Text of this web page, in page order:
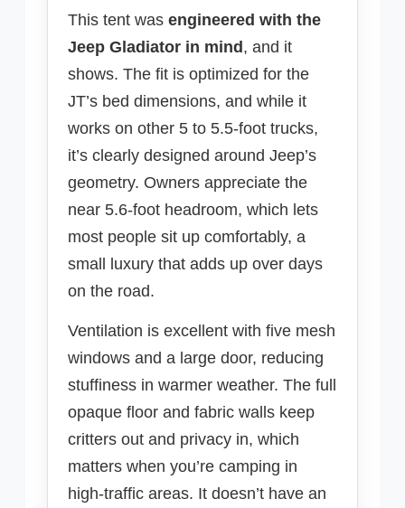
This tent was engineered with the
Jeep Gladiator in mind, and it
shows. The fit is optimized for the
JT’s bed dimensions, and while it
works on other 5 to 5.5-foot trucks,
it’s clearly designed around Jeep’s
geometry. Owners appreciate the
near 5.6-foot headroom, which lets
most people sit up comfortably, a
small luxury that adds up over days
on the road.
Ventilation is excellent with five mesh
windows and a large door, reducing
stuffiness in warmer weather. The full
opaque floor and fabric walls keep
critters out and privacy in, which
matters when you’re camping in
high-traffic areas. It doesn’t have an